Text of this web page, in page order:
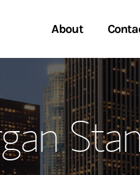
About
Services
Global
Start a Conversation
Location